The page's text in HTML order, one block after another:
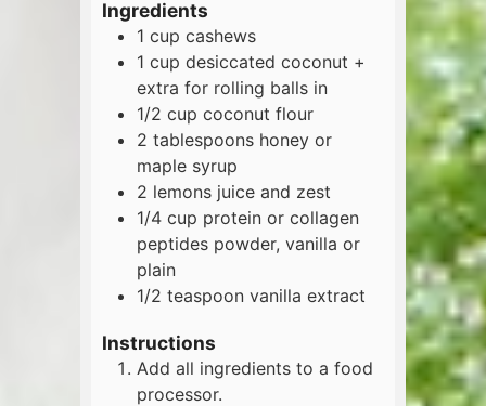
Ingredients
1 cup cashews
1 cup desiccated coconut +
extra for rolling balls in
1/2 cup coconut flour
2 tablespoons honey or
maple syrup
2 lemons juice and zest
1/4 cup protein or collagen
peptides powder, vanilla or
plain
1/2 teaspoon vanilla extract
Instructions
Add all ingredients to a food
processor.